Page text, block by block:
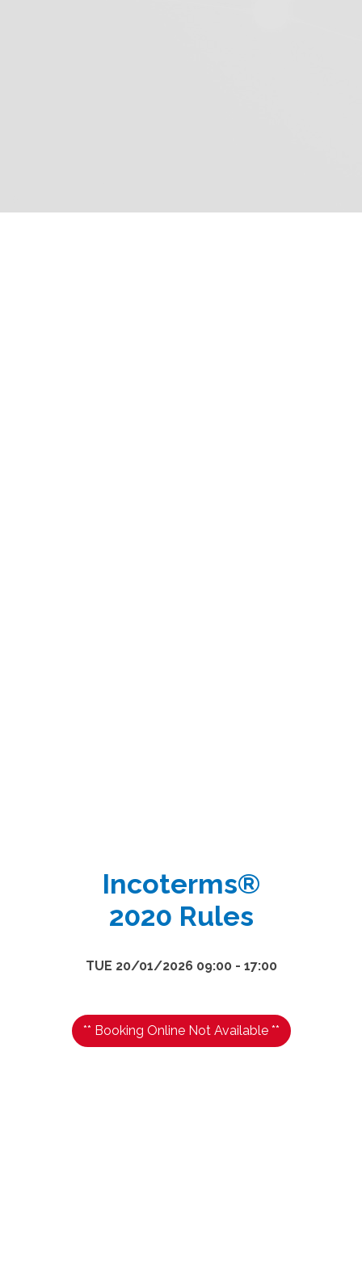
Incoterms®
2020 Rules
TUE 20/01/2026 09:00 - 17:00
** Booking Online Not Available **